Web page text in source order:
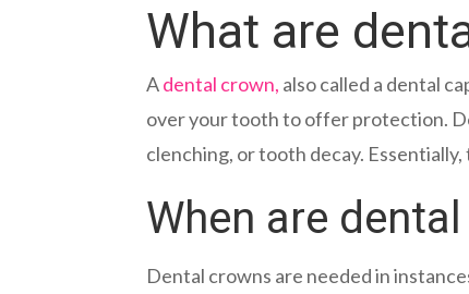
What are
Adental crown, also called a dental
over your tooth to offer protection.
clenching, or tooth decay.
When are
Dental crowns are needed in